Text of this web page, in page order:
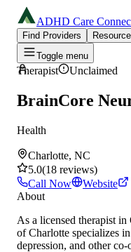
ADHD Care
Find Providers
Toggle menu
Therapist Unclaimed
BrainCore
Health
Charlotte, NC
5.0(18 reviews)
Call Now
Website
About
As a licensed therapist
of Charlotte specializes
depression, and other